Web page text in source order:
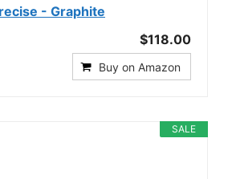
- Graphite
$118.00
Buy on Amazon
SALE